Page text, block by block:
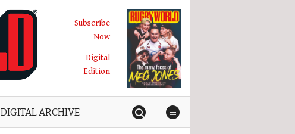
Subscribe
Now
Digital
Edition
DIGITAL ARCHIVE